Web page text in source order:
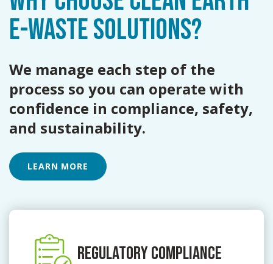
E-WASTESOLUTIONS?
We manage each step of the
process so you can operate with
confidence in compliance, safety,
and sustainability.
LEARN MORE
REGULATORY COMPLIANCE